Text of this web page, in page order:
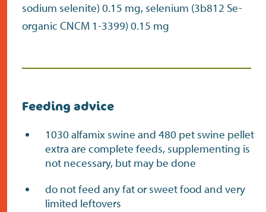
sodium selenite) 0.15 mg, selenium (3b812 Se-
organic CNCM 1-3399) 0.15 mg
Feeding advice
1030 alfamix swine and 480 pet swine pellet
extra are complete feeds, supplementing is
not necessary, but may be done
do not feed any fat or sweet food and very
limited leftovers